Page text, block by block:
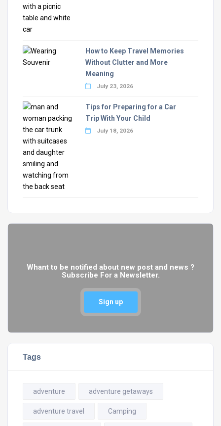
How to Keep Travel Memories
Without Clutter and More
Meaning
July 23, 2026
Tips for Preparing for a Car
Trip With Your Child
July 18, 2026
Whant to be notified about new post and news ?
Subscribe For a Newsletter.
Sign up
Tags
adventure adventure getaways
adventure travel Camping